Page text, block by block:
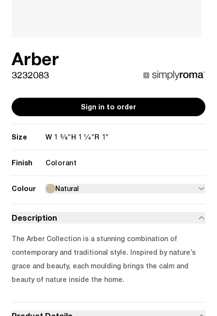
Arber
3232083
Sign in to order
Size W 1 3/8" H 1 1/4"R 1"
Finish Colorant
Colour Natural
Description
The Arber Collection is a stunning combination of
contemporary and traditional style. Inspired by nature’s
grace and beauty, each moulding brings the calm and
beauty of nature inside the home.